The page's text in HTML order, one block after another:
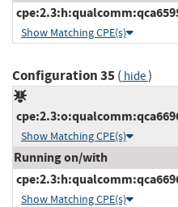
Show Matching CPE(s)
Configuration 35( hide)
Show Matching CPE(s)
Running on/with
Show Matching CPE(s)